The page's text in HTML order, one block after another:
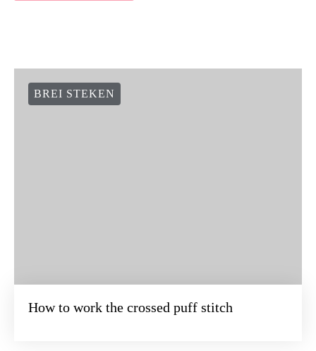
BREI STEKEN
How to work the crossed puff stitch